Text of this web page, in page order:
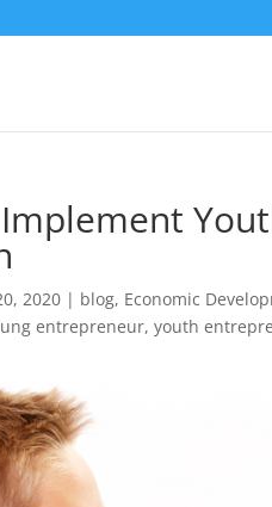
2020 | blog, Economic
entrepreneur,youth